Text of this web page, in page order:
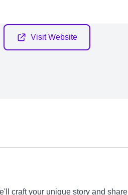
Visit Website
craft your unique story and share